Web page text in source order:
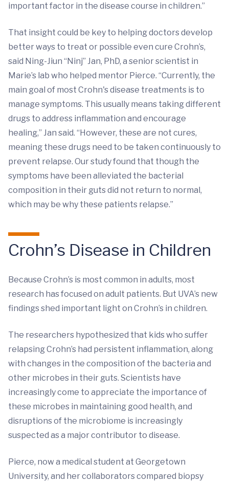
important factor in the disease course in children.”
That insight could be key to helping doctors develop
better ways to treat or possible even cure Crohn’s,
said Ning-Jiun “Ninj” Jan, PhD, a senior scientist in
Marie’s lab who helped mentor Pierce. “Currently, the
main goal of most Crohn's disease treatments is to
manage symptoms. This usually means taking different
drugs to address inflammation and encourage
healing,” Jan said. “However, these are not cures,
meaning these drugs need to be taken continuously to
prevent relapse. Our study found that though the
symptoms have been alleviated the bacterial
composition in their guts did not return to normal,
which may be why these patients relapse.”
Crohn’s Disease in Children
Because Crohn’s is most common in adults, most
research has focused on adult patients. But UVA’s new
findings shed important light on Crohn’s in children.
The researchers hypothesized that kids who suffer
relapsing Crohn’s had persistent inflammation, along
with changes in the composition of the bacteria and
other microbes in their guts. Scientists have
increasingly come to appreciate the importance of
these microbes in maintaining good health, and
disruptions of the microbiome is increasingly
suspected as a major contributor to disease.
Pierce, now a medical student at Georgetown
University, and her collaborators compared biopsy